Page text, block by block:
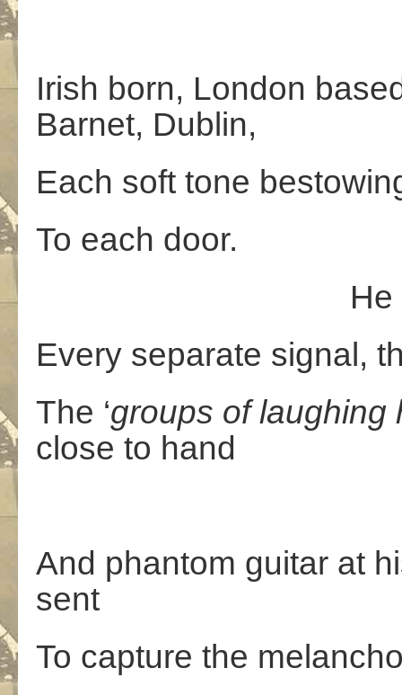
Irish born, London
Barnet, Dublin,
Each soft tone
To each door.
He walks
Every separate signal,
The ‘groups of laughing
close to hand
And phantom guitar at
sent
To capture the